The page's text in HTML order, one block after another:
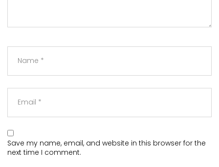
Save my name, email, and website in this browser for the
next time I comment.